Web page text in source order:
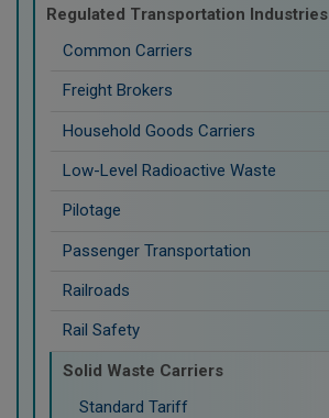
Regulated Transportation Industries
Common Carriers
Freight Brokers
Household Goods Carriers
Low-Level Radioactive Waste
Pilotage
Passenger Transportation
Railroads
Rail Safety
Solid Waste Carriers
Standard Tariff